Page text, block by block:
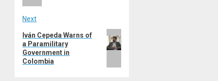
Next
Next
post:
Iván Cepeda Warns of
a Paramilitary
Government in
Colombia